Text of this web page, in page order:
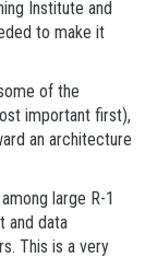
Institute and
to make it
of the
important first),
an architecture
large R-1
and data
This is a very